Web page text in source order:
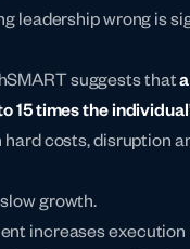
leadership wrong is
suggests that
15 times the
costs, disruption
growth.
increases execution